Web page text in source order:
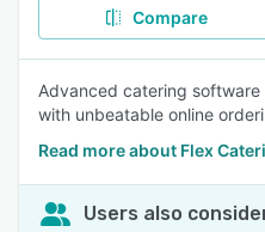
Compare
Advanced catering
with unbeatable online
Read more about Flex
Users also